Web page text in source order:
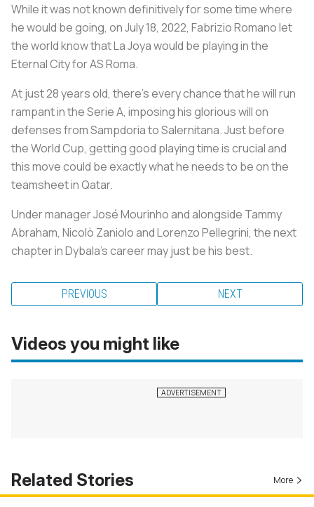
While it was not known definitively for some time where
he would be going, on July 18, 2022, Fabrizio Romano let
the world know thatLa Joyawould be playing in the
Eternal City for AS Roma.
At just 28 years old, there's every chance that he will run
rampant in the Serie A, imposing his glorious will on
defenses from Sampdoria to Salernitana. Just before
the World Cup, getting good playing time is crucial and
this move could be exactly what he needs to be on the
teamsheet in Qatar.
Under manager José Mourinho and alongside Tammy
Abraham, Nicolò Zaniolo and Lorenzo Pellegrini, the next
chapter in Dybala’s career may just be his best.
PREVIOUS NEXT
Videos you might like
Related Stories More